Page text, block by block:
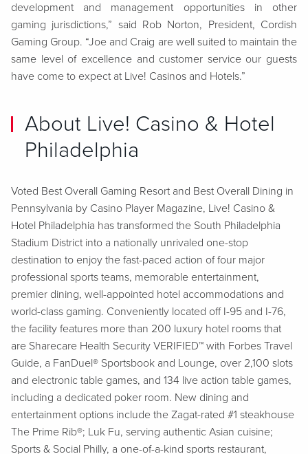
development and management opportunities in other
gaming jurisdictions,” said Rob Norton, President, Cordish
Gaming Group. “Joe and Craig are well suited to maintain the
same level of excellence and customer service our guests
have come to expect at Live! Casinos and Hotels.”
About Live! Casino & Hotel
Philadelphia
Voted Best Overall Gaming Resort and Best Overall Dining in
Pennsylvania by Casino Player Magazine, Live! Casino &
Hotel Philadelphia has transformed the South Philadelphia
Stadium District into a nationally unrivaled one-stop
destination to enjoy the fast-paced action of four major
professional sports teams, memorable entertainment,
premier dining, well-appointed hotel accommodations and
world-class gaming. Conveniently located off I-95 and I-76,
the facility features more than 200 luxury hotel rooms that
are Sharecare Health Security VERIFIED™ with Forbes Travel
Guide, a FanDuel® Sportsbook and Lounge, over 2,100 slots
and electronic table games, and 134 live action table games,
including a dedicated poker room. New dining and
entertainment options include the Zagat-rated #1 steakhouse
The Prime Rib®; Luk Fu, serving authentic Asian cuisine;
Sports & Social Philly, a one-of-a-kind sports restaurant,